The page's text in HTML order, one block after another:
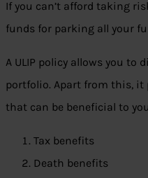
If you can’t afford taking
funds for parking all your
A ULIP policy allows you to
portfolio. Apart from this, it
that can be beneficial to
Tax benefits
Death benefits